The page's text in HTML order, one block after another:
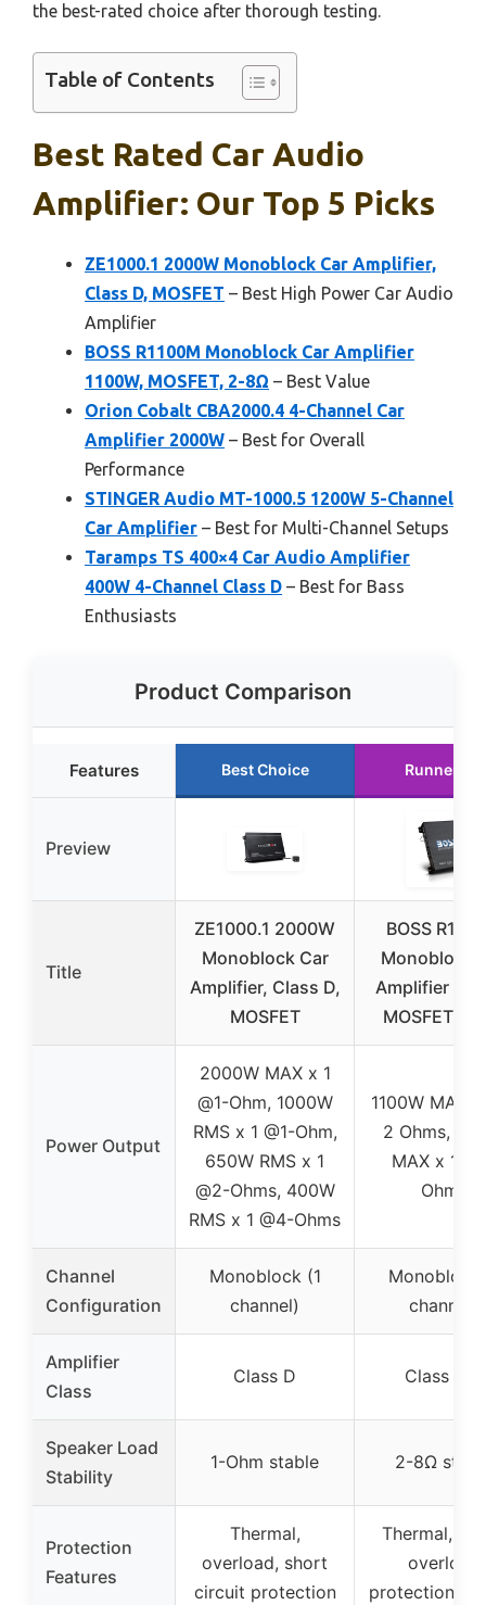
the best-rated choice after thorough testing.
Table of Contents
Best Rated Car Audio
Amplifier: Our Top 5 Picks
ZE1000.1 2000W Monoblock Car Amplifier,
Class D, MOSFET – Best High Power Car Audio
Amplifier
BOSS R1100M Monoblock Car Amplifier
1100W, MOSFET, 2-8Ω – Best Value
Orion Cobalt CBA2000.4 4-Channel Car
Amplifier 2000W – Best for Overall
Performance
STINGER Audio MT-1000.5 1200W 5-Channel
Car Amplifier – Best for Multi-Channel Setups
Taramps TS 400×4 Car Audio Amplifier
400W 4-Channel Class D – Best for Bass
Enthusiasts
Product Comparison
Features Best Choice Runner Up
Preview
Title
ZE1000.1 2000W
Monoblock Car
Amplifier, Class D,
MOSFET
BOSS
Monoblock
Amplifier
MOSFET,
Power Output
2000W MAX x 1
@1-Ohm, 1000W
RMS x 1 @1-Ohm,
650W RMS x 1
@2-Ohms, 400W
RMS x 1 @4-Ohms
1100W MAX x
2 Ohms,
MAX x 1 @
Ohms
Channel
Configuration
Monoblock (1
channel)
Monoblock
channel)
Amplifier
Class
Class D Class A/B
Speaker Load
Stability
1-Ohm stable 2-8Ω
Protection
Features
Thermal,
overload, short
circuit protection
Thermal,
overload
protection